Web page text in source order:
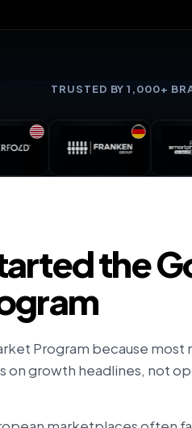
TRUSTED BY 1,000+
the
Program because
on growth headlines, not